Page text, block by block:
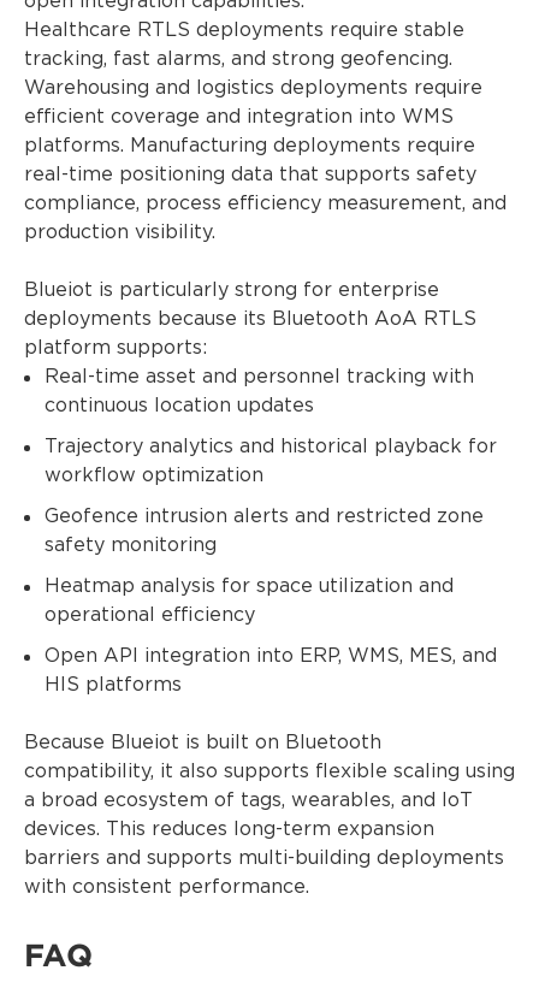
Healthcare RTLS deployments require stable
tracking, fast alarms, and strong geofencing.
Warehousing and logistics deployments require
efficient coverage and integration into WMS
platforms. Manufacturing deployments require
real-time positioning data that supports safety
compliance, process efficiency measurement, and
production visibility.
Blueiot is particularly strong for enterprise
deployments because its Bluetooth AoA RTLS
platform supports:
Real-time asset and personnel tracking with
continuous location updates
Trajectory analytics and historical playback for
workflow optimization
Geofence intrusion alerts and restricted zone
safety monitoring
Heatmap analysis for space utilization and
operational efficiency
Open API integration into ERP, WMS, MES, and
HIS platforms
Because Blueiot is built on Bluetooth
compatibility, it also supports flexible scaling using
a broad ecosystem of tags, wearables, and IoT
devices. This reduces long-term expansion
barriers and supports multi-building deployments
with consistent performance.
FAQ